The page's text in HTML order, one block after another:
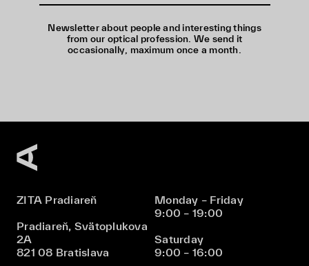
Newsletter about people and interesting things
from our optical profession. We send it
occasionally, maximum once a month.
ZITA Pradiareň
Pradiareň, Svätoplukova
2A
821 08 Bratislava
Monday – Friday
9:00 – 19:00
Saturday
9:00 – 16:00